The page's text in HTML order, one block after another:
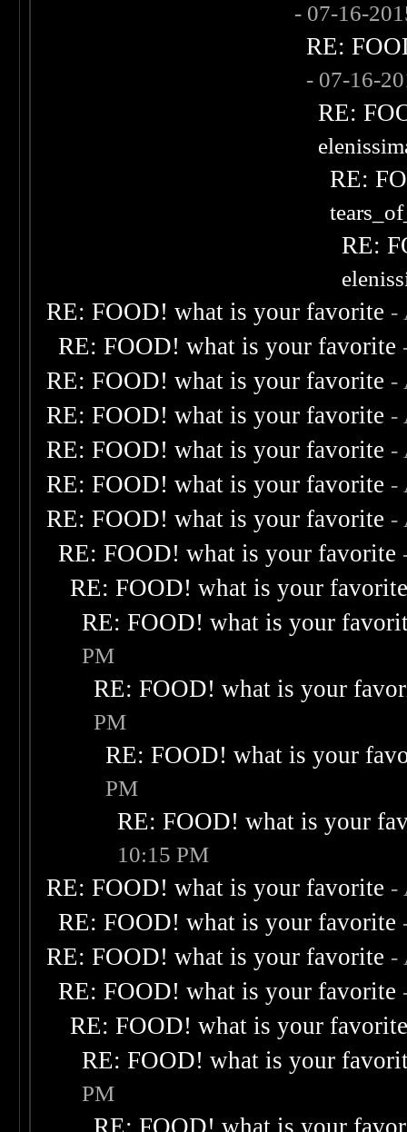
- 07-16-
RE:
- 07-16-
RE:
RE:
RE:
RE: FOOD! what is your favorite -
RE: FOOD! what is your favorite
RE: FOOD! what is your favorite -
RE: FOOD! what is your favorite -
RE: FOOD! what is your favorite -
RE: FOOD! what is your favorite -
RE: FOOD! what is your favorite -
RE: FOOD! what is your favorite
RE: FOOD! what is your
RE: FOOD! what is your
PM
RE: FOOD! what is your
PM
RE: FOOD! what is your
PM
RE: FOOD! what is your
10:15 PM
RE: FOOD! what is your favorite -
RE: FOOD! what is your favorite
RE: FOOD! what is your favorite -
RE: FOOD! what is your favorite
RE: FOOD! what is your
RE: FOOD! what is your
PM